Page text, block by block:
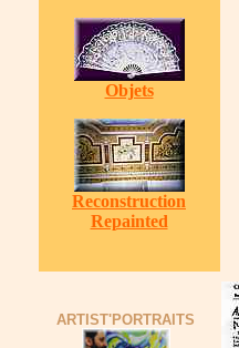
Objets
Reconstruction
Repainted
ARTIST'PORTRAITS